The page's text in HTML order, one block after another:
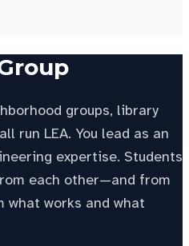
groups, library
run LEA. You lead as an
expertise. Students
each other—and from
works and what